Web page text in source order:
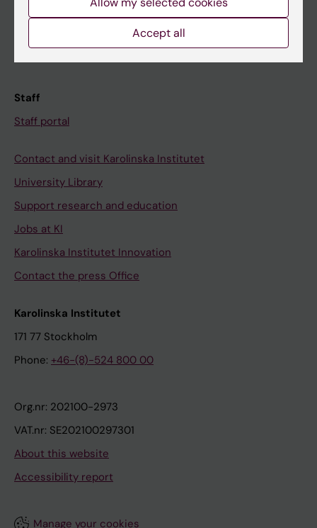
Course and programme websites
Student at KI
Staff
Staff portal
Contact and visit Karolinska Institutet
University Library
Support research and education
Jobs at KI
Karolinska Institutet Innovation
Contact the press Office
Karolinska Institutet
171 77 Stockholm
Phone: +46-(8)-524 800 00
Org.nr: 202100-2973
VAT.nr: SE202100297301
About this website
Accessibility report
Manage your cookies
Accept all